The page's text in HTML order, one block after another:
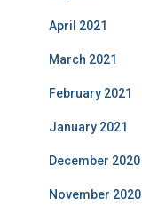
April 2021
March 2021
February 2021
January 2021
December 2020
November 2020